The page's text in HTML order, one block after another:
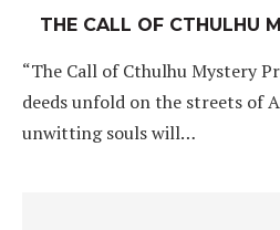
THE CALL OF CTHULHU
“The Call of Cthulhu Mystery
deeds unfold on the streets of
unwitting souls will…